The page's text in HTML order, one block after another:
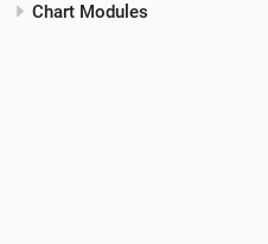
Chart Modules